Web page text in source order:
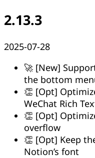
2.13.3
2025-07-28
🚀 [New]
the bottom
👏 [Opt]
WeChat Rich
👏 [Opt]
overflow
👏 [Opt] Keep
Notion’s font